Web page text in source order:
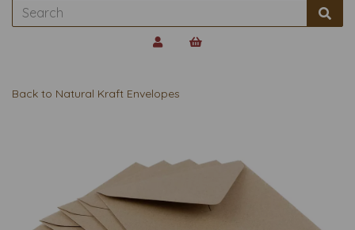
Back to Natural Kraft Envelopes